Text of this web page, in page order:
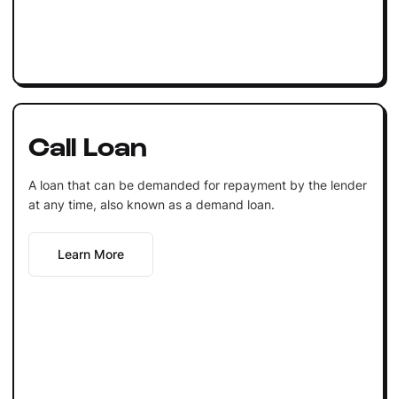
Call Loan
A loan that can be demanded for repayment by the lender
at any time, also known as a demand loan.
Learn More